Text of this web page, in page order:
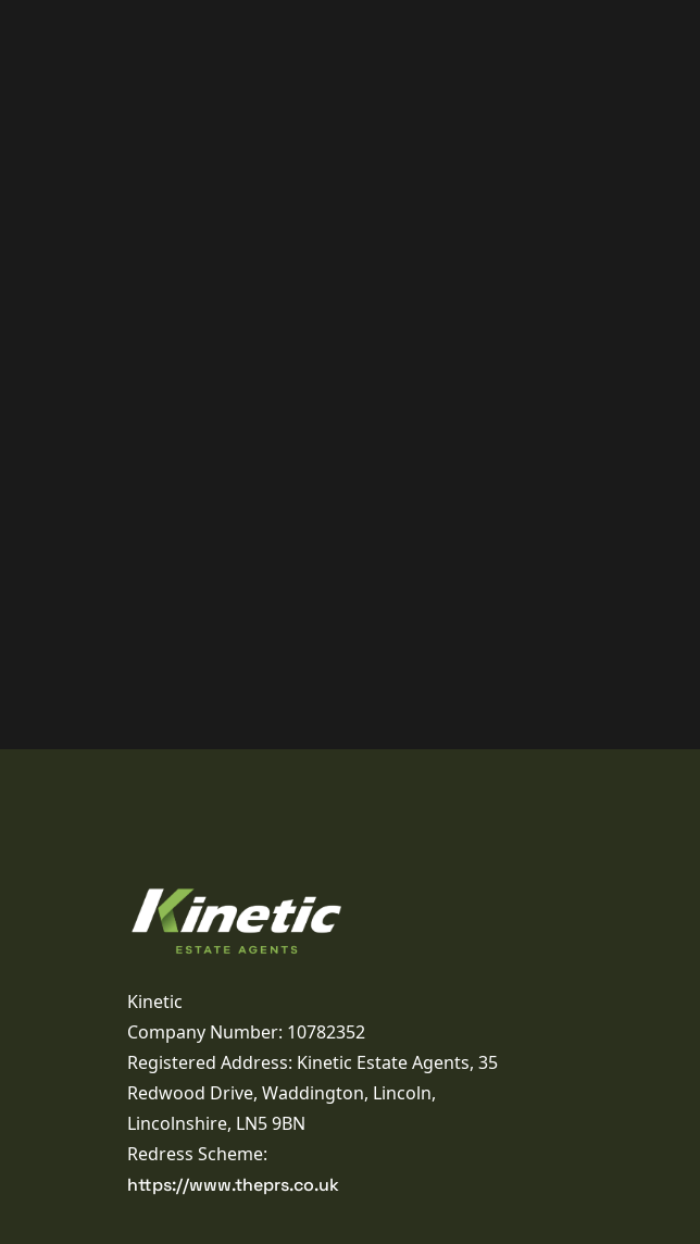
Kinetic
Company Number: 10782352
Registered Address: Kinetic Estate Agents, 35
Redwood Drive, Waddington, Lincoln,
Lincolnshire, LN5 9BN
Redress Scheme:
https://www.theprs.co.uk